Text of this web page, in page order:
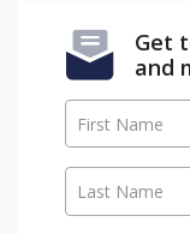
Get
and
First Name
Last Name